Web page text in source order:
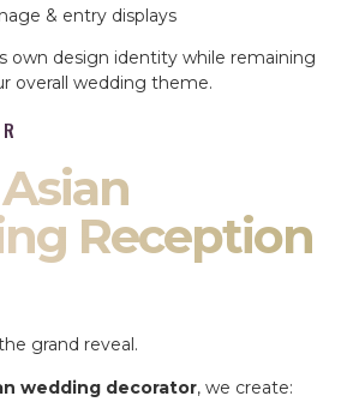
& entry displays
own design identity while remaining
overall wedding theme.
Reception
grand reveal.
wedding decorator, we create: